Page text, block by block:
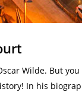
Wilde. But you
In his